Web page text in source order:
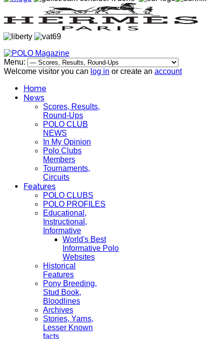
Menu:
Welcome visitor you can log in or create an account
Home
News
Scores, Results,
Round-Ups
POLO CLUB
NEWS
In My Opinion
Polo Clubs
Members
Tournaments,
Circuits
Features
POLO CLUBS
POLO PROFILES
Educational,
Instructional,
Informative
World's Best
Informative Polo
Websites
Historical
Features
Pony Breeding,
Stud Book,
Bloodlines
Archives
Stories, Yarns,
Lesser Known
facts